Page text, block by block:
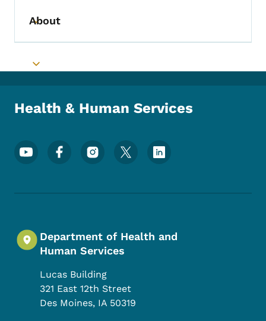
Toggle submenu
About
Toggle submenu
Health & Human Services
Footer Social Media Menu
Department of Health and
Human Services
Lucas Building
321 East 12th Street
Des Moines, IA 50319